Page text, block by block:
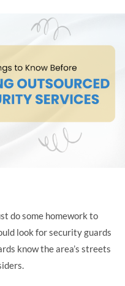
do some homework to
look for security guards
know the area’s streets